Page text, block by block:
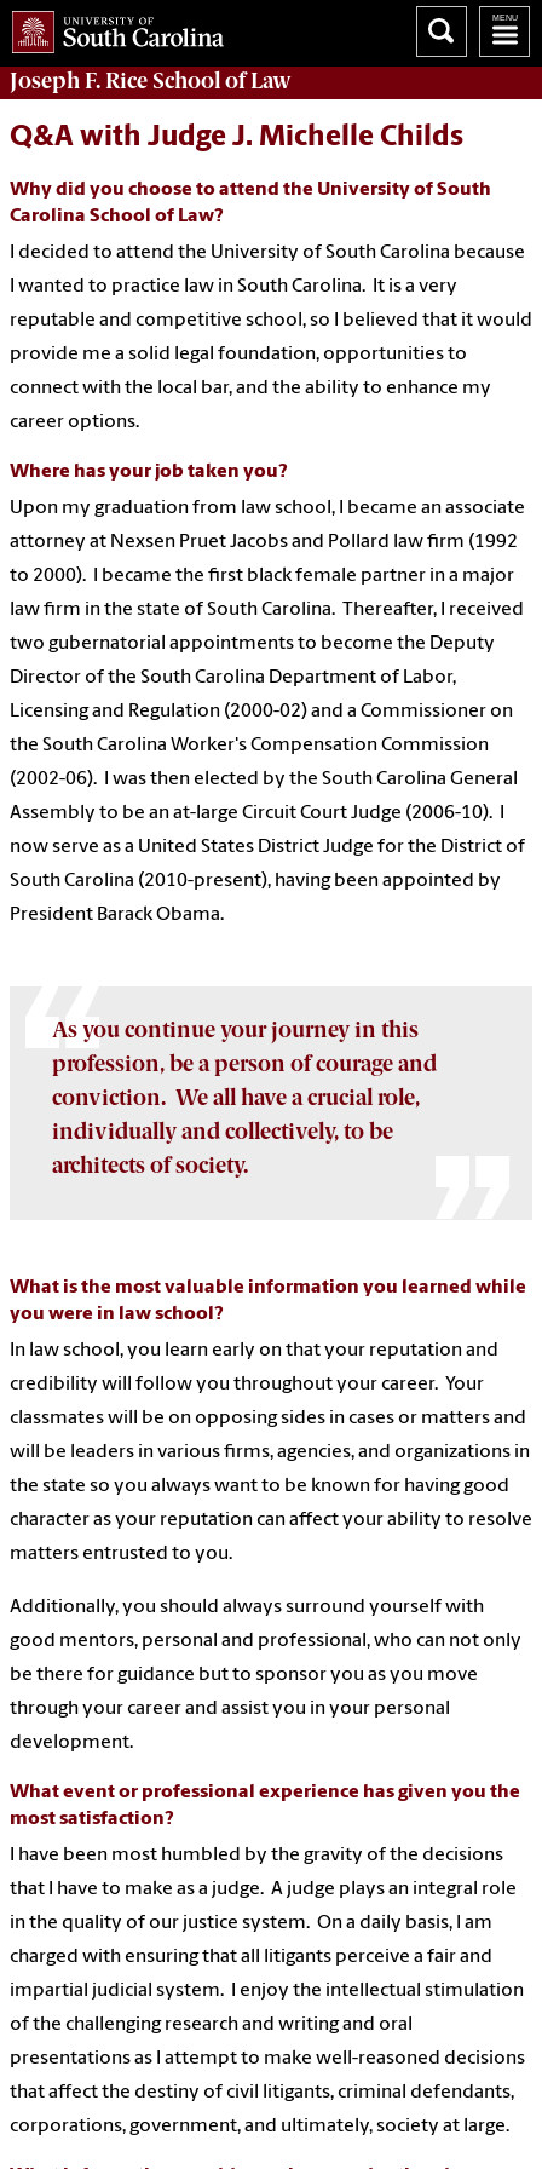
Joseph F. Rice School of Law
Q&A with Judge J. Michelle Childs
Why did you choose to attend the University of South
Carolina School of Law?
I decided to attend the University of South Carolina because
I wanted to practice law in South Carolina. It is a very
reputable and competitive school, so I believed that it would
provide me a solid legal foundation, opportunities to
connect with the local bar, and the ability to enhance my
career options.
Where has your job taken you?
Upon my graduation from law school, I became an associate
attorney at Nexsen Pruet Jacobs and Pollard law firm (1992
to 2000). I became the first black female partner in a major
law firm in the state of South Carolina. Thereafter, I received
two gubernatorial appointments to become the Deputy
Director of the South Carolina Department of Labor,
Licensing and Regulation (2000-02) and a Commissioner on
the South Carolina Worker's Compensation Commission
(2002-06). I was then elected by the South Carolina General
Assembly to be an at-large Circuit Court Judge (2006-10). I
now serve as a United States District Judge for the District of
South Carolina (2010-present), having been appointed by
President Barack Obama.
As you continue your journey in this
profession, be a person of courage and
conviction. We all have a crucial role,
individually and collectively, to be
architects of society.
What is the most valuable information you learned while
you were in law school?
In law school, you learn early on that your reputation and
credibility will follow you throughout your career. Your
classmates will be on opposing sides in cases or matters and
will be leaders in various firms, agencies, and organizations in
the state so you always want to be known for having good
character as your reputation can affect your ability to resolve
matters entrusted to you.
Additionally, you should always surround yourself with
good mentors, personal and professional, who can not only
be there for guidance but to sponsor you as you move
through your career and assist you in your personal
development.
What event or professional experience has given you the
most satisfaction?
I have been most humbled by the gravity of the decisions
that I have to make as a judge. A judge plays an integral role
in the quality of our justice system. On a daily basis, I am
charged with ensuring that all litigants perceive a fair and
impartial judicial system. I enjoy the intellectual stimulation
of the challenging research and writing and oral
presentations as I attempt to make well-reasoned decisions
that affect the destiny of civil litigants, criminal defendants,
corporations, government, and ultimately, society at large.